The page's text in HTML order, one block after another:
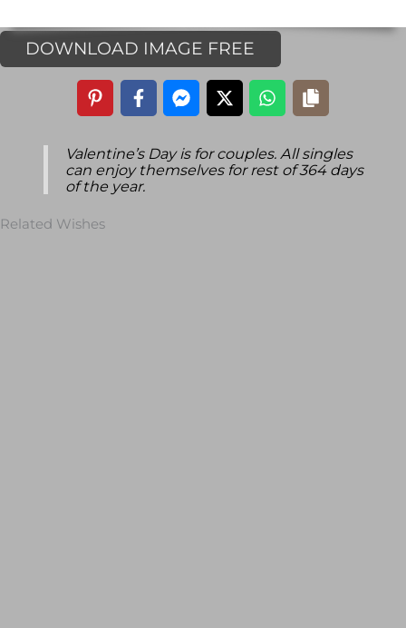
DOWNLOAD IMAGE FREE
Valentine’s Day is for couples. All singles
can enjoy themselves for rest of 364 days
of the year.
Related Wishes